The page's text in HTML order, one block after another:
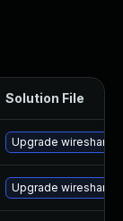
Solution File
Upgrade wireshark
Upgrade wireshark